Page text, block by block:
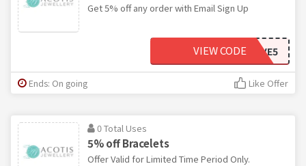
Get 5% off any order with Email Sign Up
SAVE5
VIEW CODE
Ends: On going Like Offer
0 Total Uses
5% off Bracelets
Offer Valid for Limited Time Period Only.